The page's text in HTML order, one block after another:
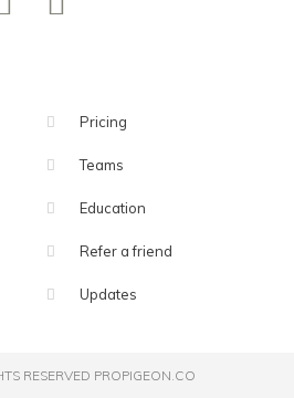
Pricing
Teams
Education
Refer a friend
Updates
RESERVED​ PROPIGEON.CO